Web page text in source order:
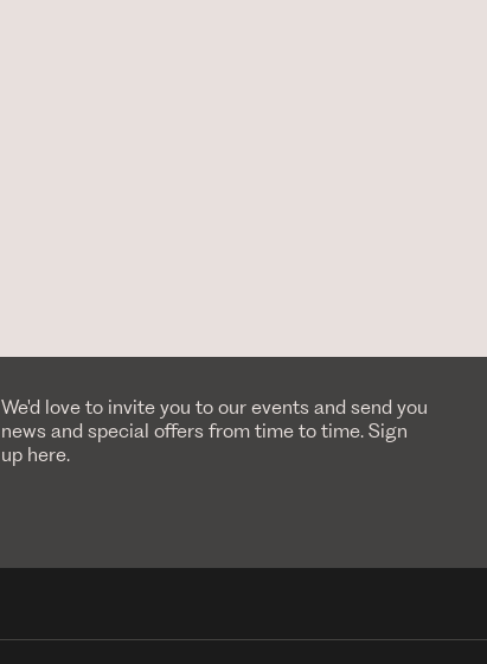
We'd love to invite you to our events and send you
news and special offers from time to time. Sign
up here.